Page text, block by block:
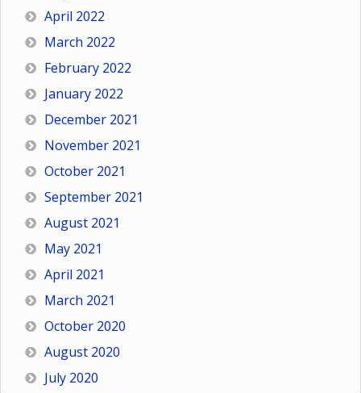
April 2022
March 2022
February 2022
January 2022
December 2021
November 2021
October 2021
September 2021
August 2021
May 2021
April 2021
March 2021
October 2020
August 2020
July 2020